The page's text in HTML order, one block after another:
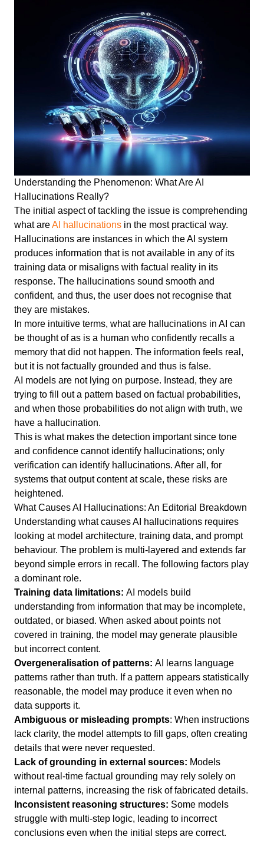
Understanding the Phenomenon: What Are AI
Hallucinations Really?
The initial aspect of tackling the issue is comprehending
what areAI hallucinations in the most practical way.
Hallucinations are instances in which the AI system
produces information that is not available in any of its
training data or misaligns with factual reality in its
response. The hallucinations sound smooth and
confident, and thus, the user does not recognise that
they are mistakes.
In more intuitive terms, what are hallucinations in AI can
be thought of as is a human who confidently recalls a
memory that did not happen. The information feels real,
but it is not factually grounded and thus is false.
AI models are not lying on purpose. Instead, they are
trying to fill out a pattern based on factual probabilities,
and when those probabilities do not align with truth, we
have a hallucination.
This is what makes the detection important since tone
and confidence cannot identify hallucinations; only
verification can identify hallucinations. After all, for
systems that output content at scale, these risks are
heightened.
What Causes AI Hallucinations: An Editorial Breakdown
Understanding what causes AI hallucinations requires
looking at model architecture, training data, and prompt
behaviour. The problem is multi-layered and extends far
beyond simple errors in recall. The following factors play
a dominant role.
Training data limitations: AI models build
understanding from information that may be incomplete,
outdated, or biased. When asked about points not
covered in training, the model may generate plausible
but incorrect content.
Overgeneralisation of patterns: AI learns language
patterns rather than truth. If a pattern appears statistically
reasonable, the model may produce it even when no
data supports it.
Ambiguous or misleading prompts: When instructions
lack clarity, the model attempts to fill gaps, often creating
details that were never requested.
Lack of grounding in external sources: Models
without real-time factual grounding may rely solely on
internal patterns, increasing the risk of fabricated details.
Inconsistent reasoning structures: Some models
struggle with multi-step logic, leading to incorrect
conclusions even when the initial steps are correct.